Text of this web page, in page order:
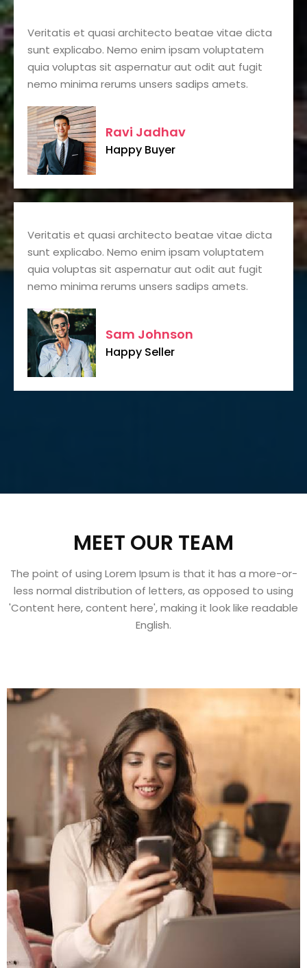
Veritatis et quasi architecto beatae vitae dicta
sunt explicabo. Nemo enim ipsam voluptatem
quia voluptas sit aspernatur aut odit aut fugit
nemo minima rerums unsers sadips amets.
Ravi Jadhav
Happy Buyer
Veritatis et quasi architecto beatae vitae dicta
sunt explicabo. Nemo enim ipsam voluptatem
quia voluptas sit aspernatur aut odit aut fugit
nemo minima rerums unsers sadips amets.
Sam Johnson
Happy Seller
MEET OUR TEAM
The point of using Lorem Ipsum is that it has a more-or-
less normal distribution of letters, as opposed to using
'Content here, content here', making it look like readable
English.